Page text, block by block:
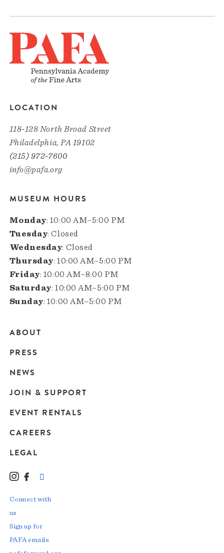
LOCATION
118-128 North Broad Street
Philadelphia, PA 19102
(215) 972-7600
info@pafa.org
MUSEUM HOURS
Monday: 10:00 AM–5:00 PM
Tuesday: Closed
Wednesday: Closed
Thursday: 10:00 AM–5:00 PM
Friday: 10:00 AM–8:00 PM
Saturday: 10:00 AM–5:00 PM
Sunday: 10:00 AM–5:00 PM
Main
navigation
ABOUT
PRESS
NEWS
JOIN & SUPPORT
EVENT RENTALS
CAREERS
LEGAL
Instagram
Facebook
Connect with
us
Sign up for
PAFA emails